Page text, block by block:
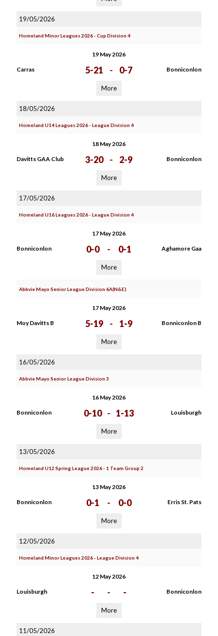
19/05/2026
Homeland Minor Leagues 2026 - Cup Division 4
19 May 2026
Carras 5-21 - 0-7 Bonniconlon
More
18/05/2026
Homeland U14 Leagues 2026 - League Division 4
18 May 2026
Davitts GAA Club 3-20 - 2-9 Bonniconlon
More
17/05/2026
Homeland U16 Leagues 2026 - League Division 4
17 May 2026
Bonniconlon 0-0 - 0-1 Aghamore Gaa
More
Abbvie Mayo Senior League Division 6A(N&E)
17 May 2026
Moy Davitts B 5-19 - 1-9 Bonniconlon B
More
16/05/2026
Abbvie Mayo Senior League Division 3
16 May 2026
Bonniconlon 0-10 - 1-13 Louisburgh
More
13/05/2026
Homeland U12 Spring League 2026 - 1 Team Group 2
13 May 2026
Bonniconlon 0-1 - 0-0 Erris St. Pats
More
12/05/2026
Homeland Minor Leagues 2026 - League Division 4
12 May 2026
Louisburgh - - - Bonniconlon
More
11/05/2026